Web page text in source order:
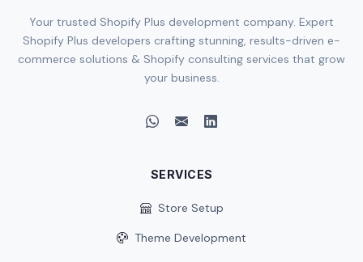
Your trusted Shopify Plus development company. Expert
Shopify Plus developers crafting stunning, results-driven e-
commerce solutions & Shopify consulting services that grow
your business.
SERVICES
Store Setup
Theme Development